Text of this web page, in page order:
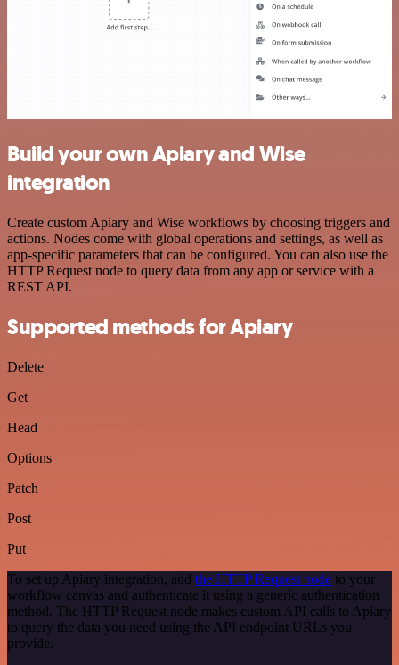
Build your own Apiary and Wise
integration
Create custom Apiary and Wise workflows by choosing triggers and
actions. Nodes come with global operations and settings, as well as
app-specific parameters that can be configured. You can also use the
HTTP Request node to query data from any app or service with a
REST API.
Supported methods for Apiary
Delete
Get
Head
Options
Patch
Post
Put
To set up Apiary integration, add the HTTP Request node to your
workflow canvas and authenticate it using a generic authentication
method. The HTTP Request node makes custom API calls to Apiary
to query the data you need using the API endpoint URLs you
provide.